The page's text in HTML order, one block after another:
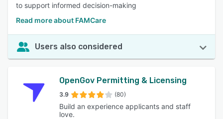
to support informed decision-making
Read more about FAMCare
Users also considered
OpenGov Permitting & Licensing
3.9 (80)
Build an experience applicants and staff
love.